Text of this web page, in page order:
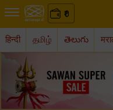
₹
0
हिन्दी தமிழ் తెలుగు
Previous